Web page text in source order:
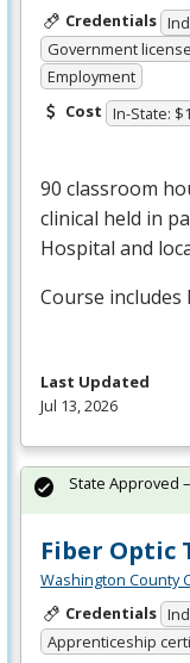
Credentials
Government license
Employment
Cost In-State:
90 classroom
clinical held in
Hospital and
Course includes
Last Updated
Jul 13, 2026
Fiber Optic
Washington County
Credentials
Apprenticeship
State Approved